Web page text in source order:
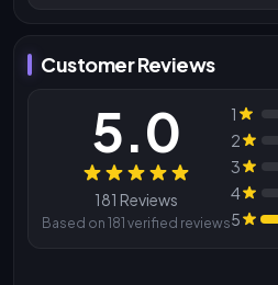
Customer Reviews
Reviews
5.0
181 Reviews
Based on 181 verified reviews
1
2
3
4
5